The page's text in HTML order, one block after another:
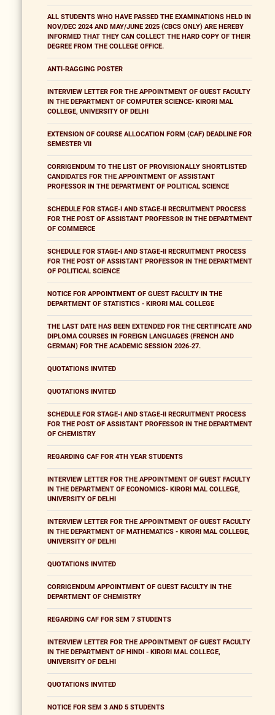
ALL STUDENTS WHO HAVE PASSED THE EXAMINATIONS HELD IN
NOV/DEC 2024 AND MAY/JUNE 2025 (CBCS ONLY) ARE HEREBY
INFORMED THAT THEY CAN COLLECT THE HARD COPY OF THEIR
DEGREE FROM THE COLLEGE OFFICE.
ANTI-RAGGING POSTER
INTERVIEW LETTER FOR THE APPOINTMENT OF GUEST FACULTY
IN THE DEPARTMENT OF COMPUTER SCIENCE- KIRORI MAL
COLLEGE, UNIVERSITY OF DELHI
EXTENSION OF COURSE ALLOCATION FORM (CAF) DEADLINE FOR
SEMESTER VII
CORRIGENDUM TO THE LIST OF PROVISIONALLY SHORTLISTED
CANDIDATES FOR THE APPOINTMENT OF ASSISTANT
PROFESSOR IN THE DEPARTMENT OF POLITICAL SCIENCE
SCHEDULE FOR STAGE-I AND STAGE-II RECRUITMENT PROCESS
FOR THE POST OF ASSISTANT PROFESSOR IN THE DEPARTMENT
OF COMMERCE
SCHEDULE FOR STAGE-I AND STAGE-II RECRUITMENT PROCESS
FOR THE POST OF ASSISTANT PROFESSOR IN THE DEPARTMENT
OF POLITICAL SCIENCE
NOTICE FOR APPOINTMENT OF GUEST FACULTY IN THE
DEPARTMENT OF STATISTICS - KIRORI MAL COLLEGE
THE LAST DATE HAS BEEN EXTENDED FOR THE CERTIFICATE AND
DIPLOMA COURSES IN FOREIGN LANGUAGES (FRENCH AND
GERMAN) FOR THE ACADEMIC SESSION 2026-27.
QUOTATIONS INVITED
QUOTATIONS INVITED
SCHEDULE FOR STAGE-I AND STAGE-II RECRUITMENT PROCESS
FOR THE POST OF ASSISTANT PROFESSOR IN THE DEPARTMENT
OF CHEMISTRY
REGARDING CAF FOR 4TH YEAR STUDENTS
INTERVIEW LETTER FOR THE APPOINTMENT OF GUEST FACULTY
IN THE DEPARTMENT OF ECONOMICS- KIRORI MAL COLLEGE,
UNIVERSITY OF DELHI
INTERVIEW LETTER FOR THE APPOINTMENT OF GUEST FACULTY
IN THE DEPARTMENT OF MATHEMATICS - KIRORI MAL COLLEGE,
UNIVERSITY OF DELHI
QUOTATIONS INVITED
CORRIGENDUM APPOINTMENT OF GUEST FACULTY IN THE
DEPARTMENT OF CHEMISTRY
REGARDING CAF FOR SEM 7 STUDENTS
INTERVIEW LETTER FOR THE APPOINTMENT OF GUEST FACULTY
IN THE DEPARTMENT OF HINDI - KIRORI MAL COLLEGE,
UNIVERSITY OF DELHI
QUOTATIONS INVITED
NOTICE FOR SEM 3 AND 5 STUDENTS